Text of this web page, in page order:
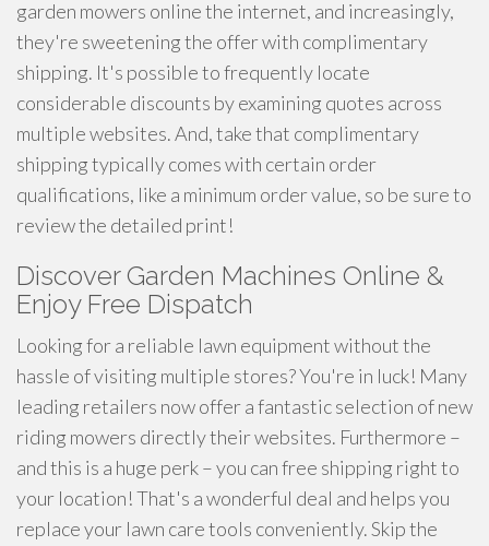
garden mowers online the internet, and increasingly,
they're sweetening the offer with complimentary
shipping. It's possible to frequently locate
considerable discounts by examining quotes across
multiple websites. And, take that complimentary
shipping typically comes with certain order
qualifications, like a minimum order value, so be sure to
review the detailed print!
Discover Garden Machines Online &
Enjoy Free Dispatch
Looking for a reliable lawn equipment without the
hassle of visiting multiple stores? You're in luck! Many
leading retailers now offer a fantastic selection of new
riding mowers directly their websites. Furthermore –
and this is a huge perk – you can free shipping right to
your location! That's a wonderful deal and helps you
replace your lawn care tools conveniently. Skip the